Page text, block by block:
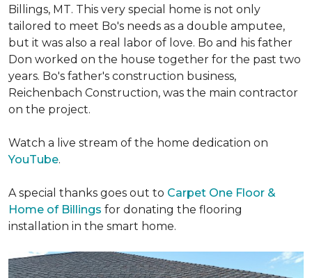
Billings, MT. This very special home is not only
tailored to meet Bo's needs as a double amputee,
but it was also a real labor of love. Bo and his father
Don worked on the house together for the past two
years. Bo's father's construction business,
Reichenbach Construction, was the main contractor
on the project.
Watch a live stream of the home dedication on
YouTube.
A special thanks goes out to Carpet One Floor &
Home of Billings for donating the flooring
installation in the smart home.